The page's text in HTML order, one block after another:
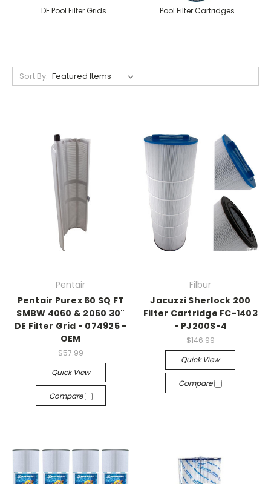
DE Pool Filter Grids Pool Filter Cartridges
Sort By:
Pentair
Pentair Purex 60 SQ FT
SMBW 4060 & 2060 30"
DE Filter Grid - 074925 -
OEM
$57.99
Quick View
Compare
Filbur
Jacuzzi Sherlock 200
Filter Cartridge FC-1403
- PJ200S-4
$146.99
Quick View
Compare